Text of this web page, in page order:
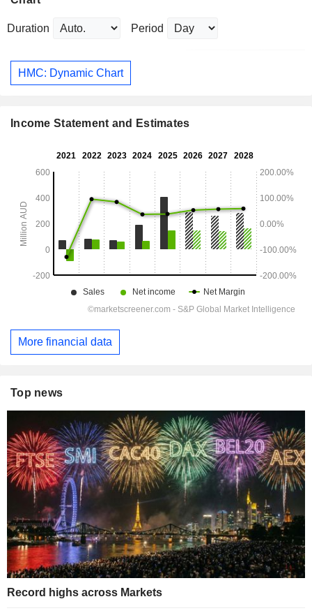
Duration Period
HMC: Dynamic Chart
Income Statement and Estimates
More financial data
Top news
Record highs across Markets